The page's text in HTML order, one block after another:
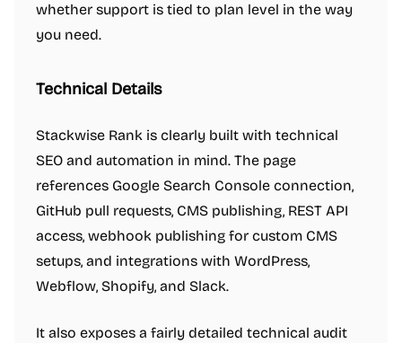
whether support is tied to plan level in the way
you need.
Technical Details
Stackwise Rank is clearly built with technical
SEO and automation in mind. The page
references Google Search Console connection,
GitHub pull requests, CMS publishing, REST API
access, webhook publishing for custom CMS
setups, and integrations with WordPress,
Webflow, Shopify, and Slack.
It also exposes a fairly detailed technical audit